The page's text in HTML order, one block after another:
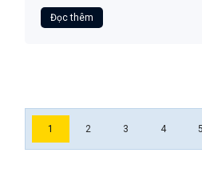
Đọc thêm
1 2 3 4 5